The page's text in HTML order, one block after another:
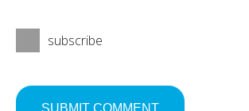
subscribe